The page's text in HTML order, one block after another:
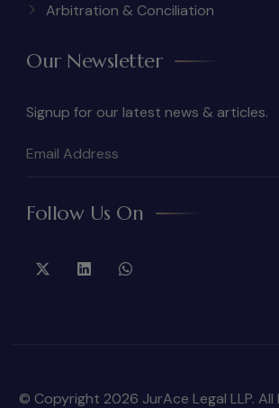
Arbitration & Conciliation
Our Newsletter
Signup for our latest news & articles.
Follow Us On
© Copyright 2026 JurAce Legal LLP. All